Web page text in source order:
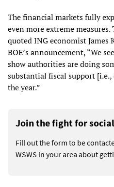
The financial markets fully
even more extreme measures.
quoted ING economist James
BOE’s announcement, “We
show authorities are doing
substantial fiscal support
the year.”
Join the fight for
Fill out the form to be
WSWS in your area about